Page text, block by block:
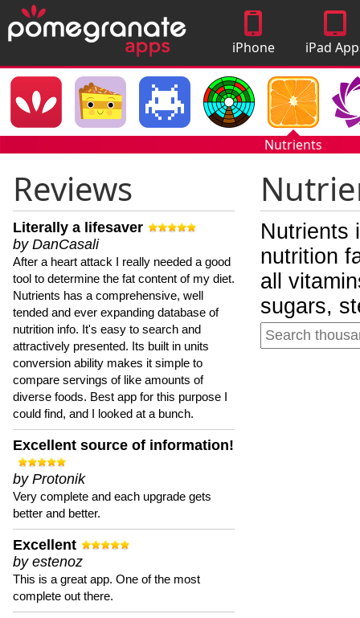
iPhone
Apps
iPad
Nutrients
Reviews
Literally a lifesaver
by DanCasali
After a heart attack I really needed a good
tool to determine the fat content of my diet.
Nutrients has a comprehensive, well
tended and ever expanding database of
nutrition info. It's easy to search and
attractively presented. Its built in units
conversion ability makes it simple to
compare servings of like amounts of
diverse foods. Best app for this purpose I
could find, and I looked at a bunch.
Excellent source of information!
by Protonik
Very complete and each upgrade gets
better and better.
Excellent
by estenoz
This is a great app. One of the most
complete out there.
Nutrients
nutrition
all
sugars,